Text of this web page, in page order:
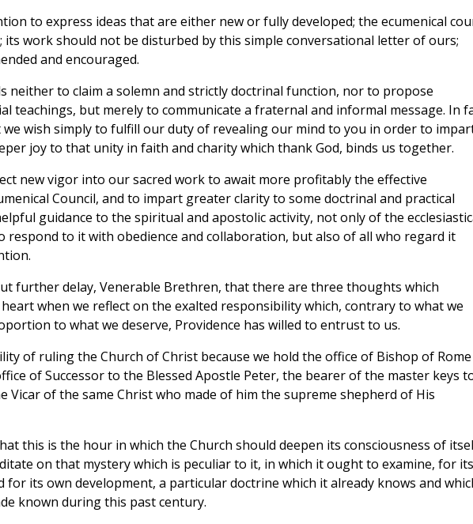
to express ideas that are either new or fully developed; the ecumenical
work should not be disturbed by this simple conversational letter of ours;
and encouraged.
neither to claim a solemn and strictly doctrinal function, nor to propose
teachings, but merely to communicate a fraternal and informal message. In
wish simply to fulfill our duty of revealing our mind to you in order to
joy to that unity in faith and charity which thank God, binds us together.
new vigor into our sacred work to await more profitably the effective
Council, and to impart greater clarity to some doctrinal and practical
guidance to the spiritual and apostolic activity, not only of the
respond to it with obedience and collaboration, but also of all who regard it
further delay, Venerable Brethren, that there are three thoughts which
when we reflect on the exalted responsibility which, contrary to what we
to what we deserve, Providence has willed to entrust to us.
of ruling the Church of Christ because we hold the office of Bishop of Rome
of Successor to the Blessed Apostle Peter, the bearer of the master keys
Vicar of the same Christ who made of him the supreme shepherd of His
this is the hour in which the Church should deepen its consciousness of
on that mystery which is peculiar to it, in which it ought to examine, for its
for its own development, a particular doctrine which it already knows and
known during this past century.